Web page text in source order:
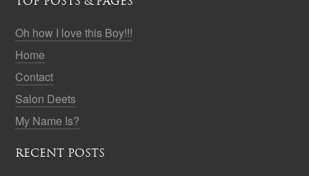
Oh how I love this Boy!!!
Home
Contact
Salon Deets
My Name Is?
RECENT POSTS